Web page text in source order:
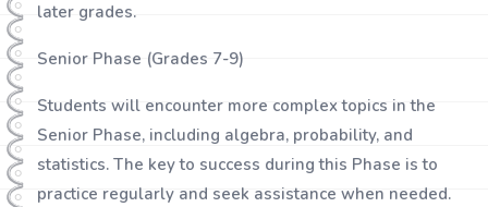
later grades.
Senior Phase (Grades 7-9)
Students will encounter more complex topics in the
Senior Phase, including algebra, probability, and
statistics. The key to success during this Phase is to
practice regularly and seek assistance when needed.